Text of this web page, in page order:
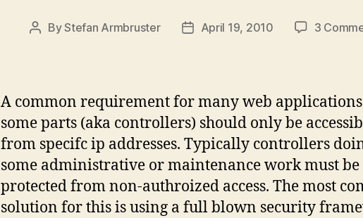
PostByStefan Armbruster
PostApril 19, 2010 3
A common requirement for many web
some parts (aka controllers) should only be
from specifc ip addresses. Typically controllers
some administrative or maintenance work must be
protected from non-authroized access. The most
solution for this is using a full blown security